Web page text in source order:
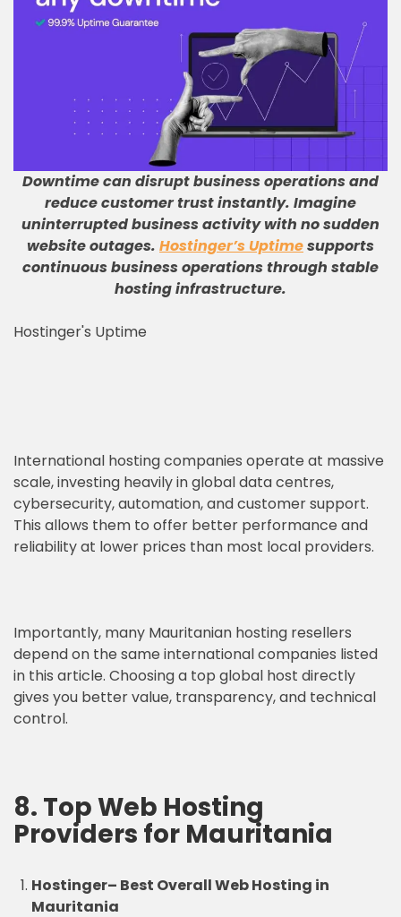
Downtime can disrupt business operations and
reduce customer trust instantly. Imagine
uninterrupted business activity with no sudden
website outages. Hostinger’s Uptimesupports
continuous business operations through stable
hosting infrastructure.
Hostinger's Uptime
International hosting companies operate at massive
scale, investing heavily in global data centres,
cybersecurity, automation, and customer support.
This allows them to offer better performance and
reliability at lower prices than most local providers.
Importantly, many Mauritanian hosting resellers
depend on the same international companies listed
in this article. Choosing a top global host directly
gives you better value, transparency, and technical
control.
8. Top Web Hosting
Providers for Mauritania
Hostinger– Best Overall Web Hosting in
Mauritania